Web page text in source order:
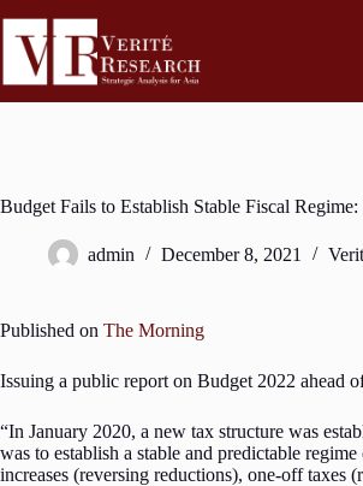
Budget Fails to Establish Stable Fiscal Regime:
admin December 8, 2021
Published on The Morning
Issuing a public report on Budget 2022 ahead
“In January 2020, a new tax structure was
was to establish a stable and predictable
increases (reversing reductions), one-off taxes